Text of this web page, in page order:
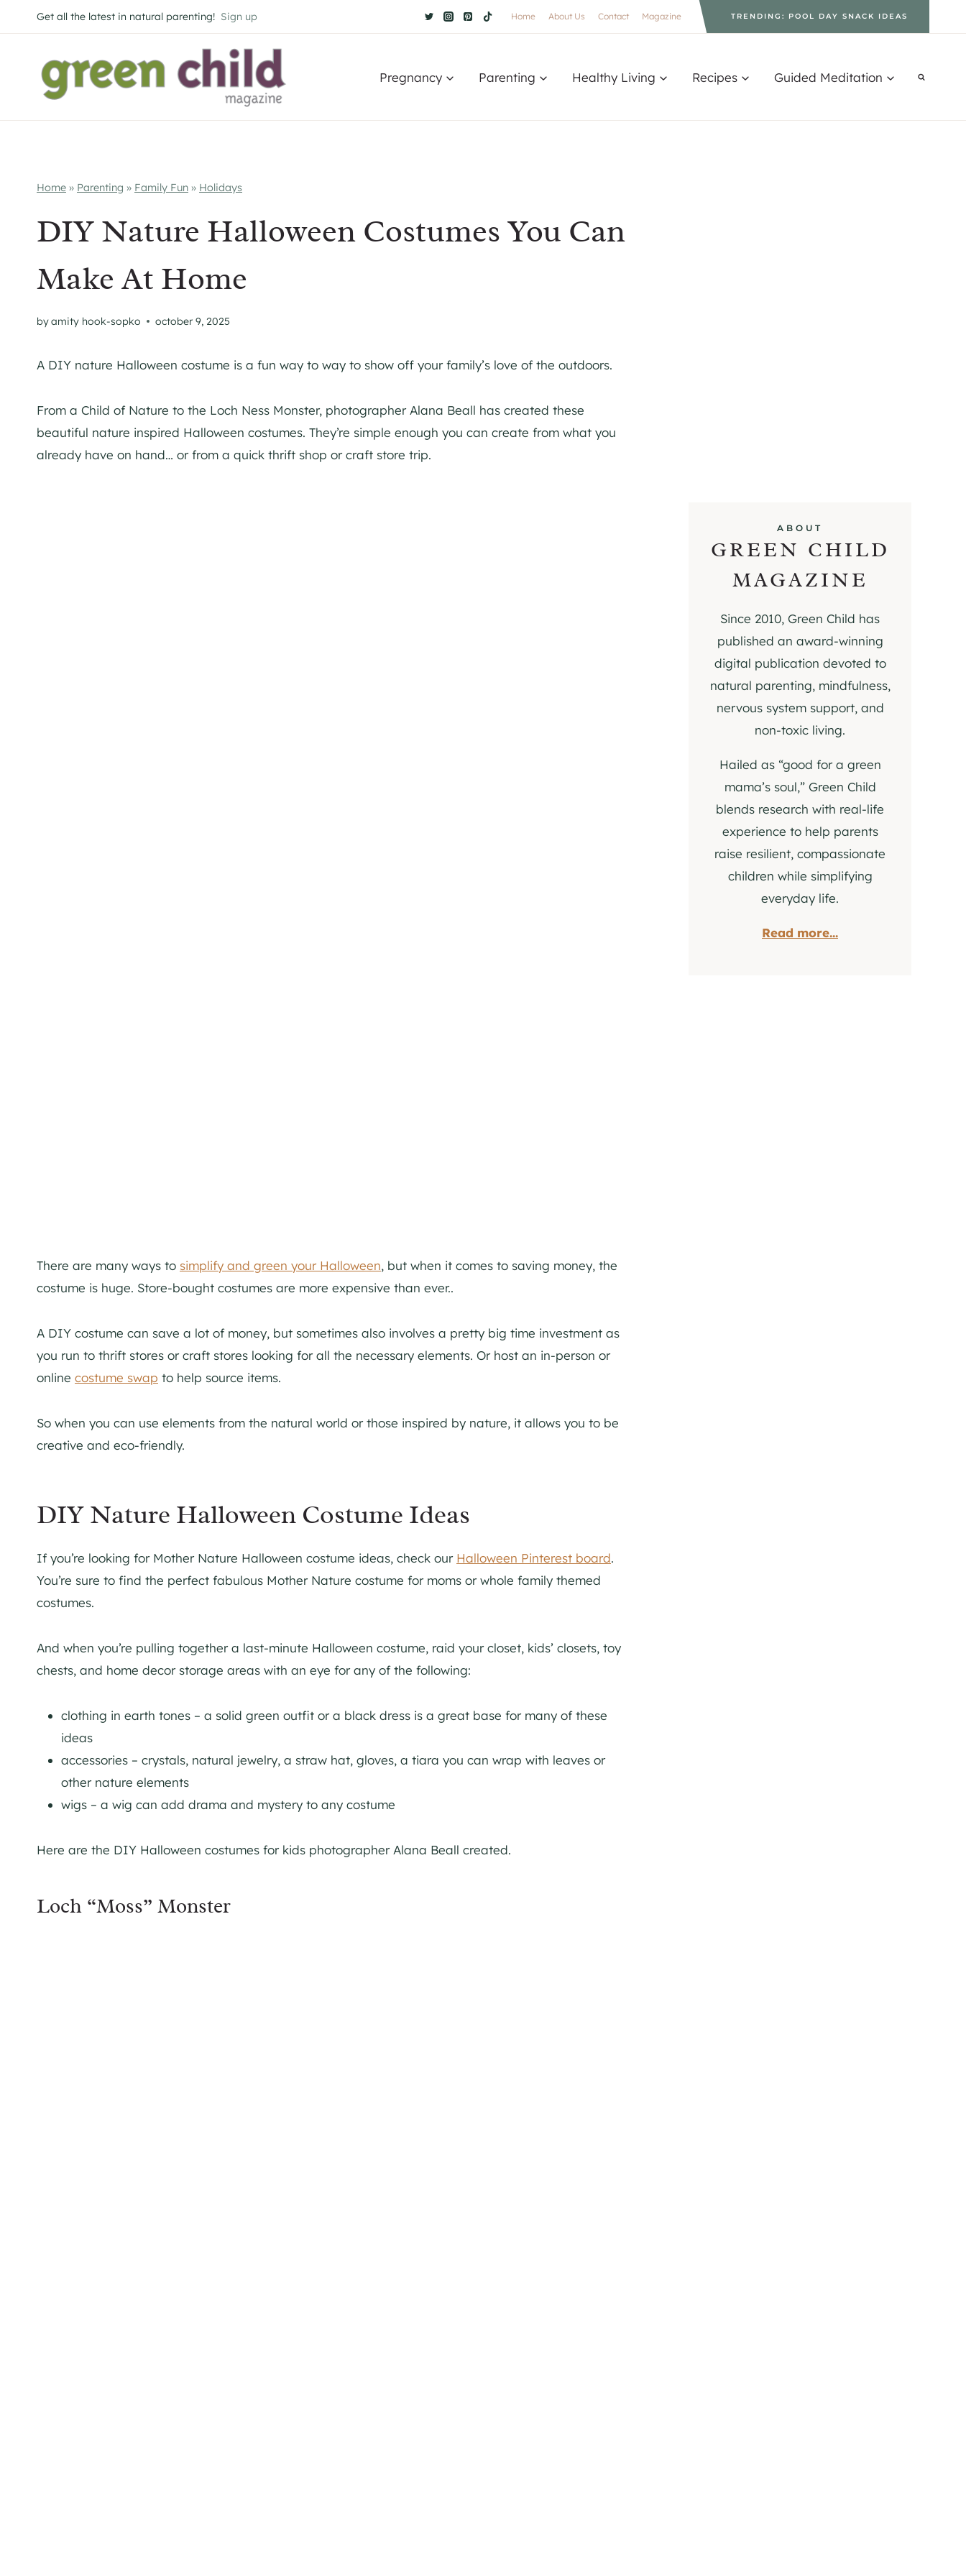
to
Get all the latest in natural parenting! Sign up Home About Us Contact Magazine TRENDING: POOL DAY SNACK IDEAS
Pregnancy Parenting Healthy Living Recipes Guided Meditation
Home » Parenting » Family Fun » Holidays
DIY Nature Halloween Costumes You Can
Make At Home
byamity hook-sopko october 9, 2025
A DIY nature Halloween costume is a fun way to way to show off your family’s love of the outdoors.
From a Child of Nature to the Loch Ness Monster, photographer Alana Beall has created these
beautiful nature inspired Halloween costumes. They’re simple enough you can create from what you
already have on hand… or from a quick thrift shop or craft store trip.
There are many ways to simplify and green your Halloween, but when it comes to saving money, the
costume is huge. Store-bought costumes are more expensive than ever..
A DIY costume can save a lot of money, but sometimes also involves a pretty big time investment as
you run to thrift stores or craft stores looking for all the necessary elements. Or host an in-person or
online costume swap to help source items.
So when you can use elements from the natural world or those inspired by nature, it allows you to be
creative and eco-friendly.
DIY Nature Halloween Costume Ideas
If you’re looking for Mother Nature Halloween costume ideas, check our Halloween Pinterest board.
You’re sure to find the perfect fabulous Mother Nature costume for moms or whole family themed
costumes.
And when you’re pulling together a last-minute Halloween costume, raid your closet, kids’ closets, toy
chests, and home decor storage areas with an eye for any of the following:
clothing in earth tones – a solid green outfit or a black dress is a great base for many of these
ideas
accessories – crystals, natural jewelry, a straw hat, gloves, a tiara you can wrap with leaves or
other nature elements
wigs – a wig can add drama and mystery to any costume
Here are the DIY Halloween costumes for kids photographer Alana Beall created.
Loch “Moss” Monster
ABOUT
GREEN CHILD
MAGAZINE
Since 2010, Green Child has
published an award-winning
digital publication devoted to
natural parenting, mindfulness,
nervous system support, and
non-toxic living.
Hailed as “good for a green
mama’s soul,” Green Child
blends research with real-life
experience to help parents
raise resilient, compassionate
children while simplifying
everyday life.
Read more...